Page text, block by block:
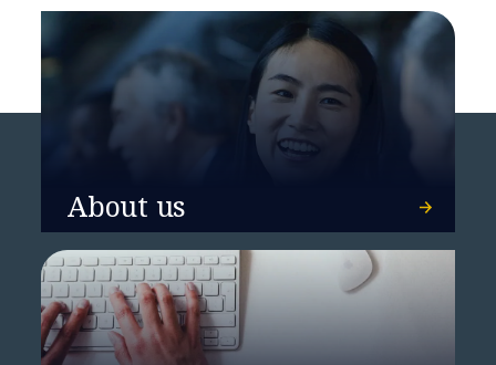
From complexity to resilience:
BUMA’s SAP transformation on
Microsoft Azure
About us